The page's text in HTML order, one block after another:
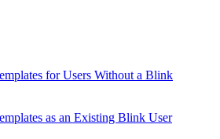
for Users Without a Blink
as an Existing Blink User